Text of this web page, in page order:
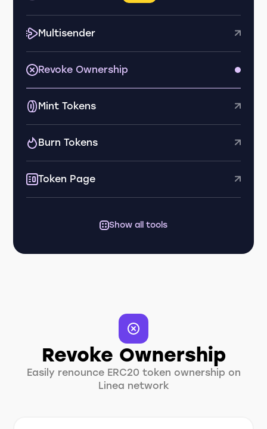
Multisender
Revoke Ownership
Mint Tokens
Burn Tokens
Token Page
Show all tools
Revoke Ownership
Easily renounce ERC20 token ownership on
Linea network